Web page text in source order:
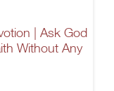
| Ask God
Without Any